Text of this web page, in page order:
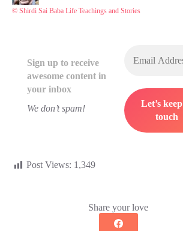
© Shirdi Sai Baba Life Teachings and Stories
Sign up to receive
awesome content in
your inbox
We don’t spam!
Post Views: 1,349
Share your love